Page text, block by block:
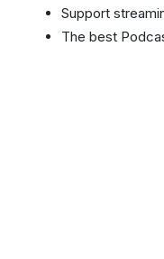
Support
The best